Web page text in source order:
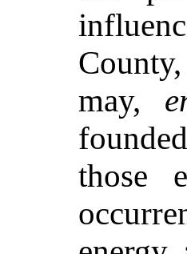
may,
those